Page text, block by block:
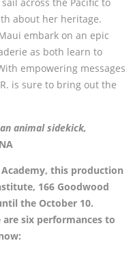
across the Pacific to
about her heritage.
embark on an epic
as both learn to
empowering messages
is sure to bring out the
animal sidekick,
this production
166 Goodwood
the October 10.
six performances to